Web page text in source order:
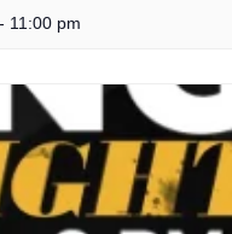
- 11:00 pm